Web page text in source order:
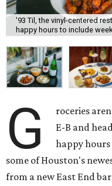
'93 Til, the vinyl-centered
happy hours to include
G
roceries
E-B and
happy
some of Houston's
from a new East End